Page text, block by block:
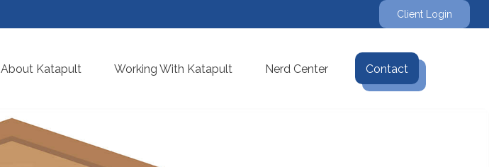
Client Login
About Katapult Working With Katapult Nerd Center Contact